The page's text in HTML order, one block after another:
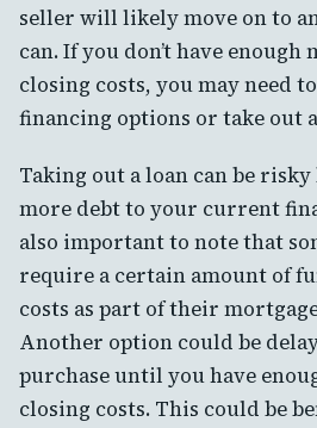
seller will likely move on to
can. If you don’t have
closing costs, you may need
financing options or take out
Taking out a loan can be risky
more debt to your current
also important to note that
require a certain amount of
costs as part of their
Another option could be
purchase until you have
closing costs. This could be